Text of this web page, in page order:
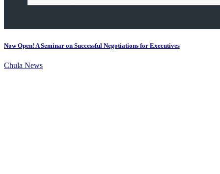
Now Open! A Seminar on Successful Negotiations for Executives
Chula News